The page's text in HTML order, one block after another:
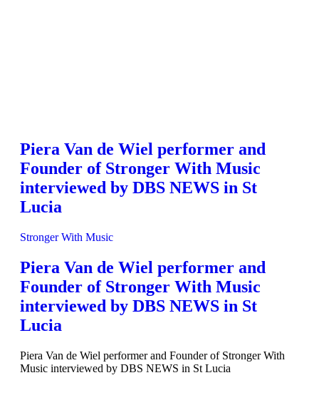
Piera Van de Wiel performer and
Founder of Stronger With Music
interviewed by DBS NEWS in St
Lucia
Stronger With Music
Piera Van de Wiel performer and
Founder of Stronger With Music
interviewed by DBS NEWS in St
Lucia
Piera Van de Wiel performer and Founder of Stronger With
Music interviewed by DBS NEWS in St Lucia